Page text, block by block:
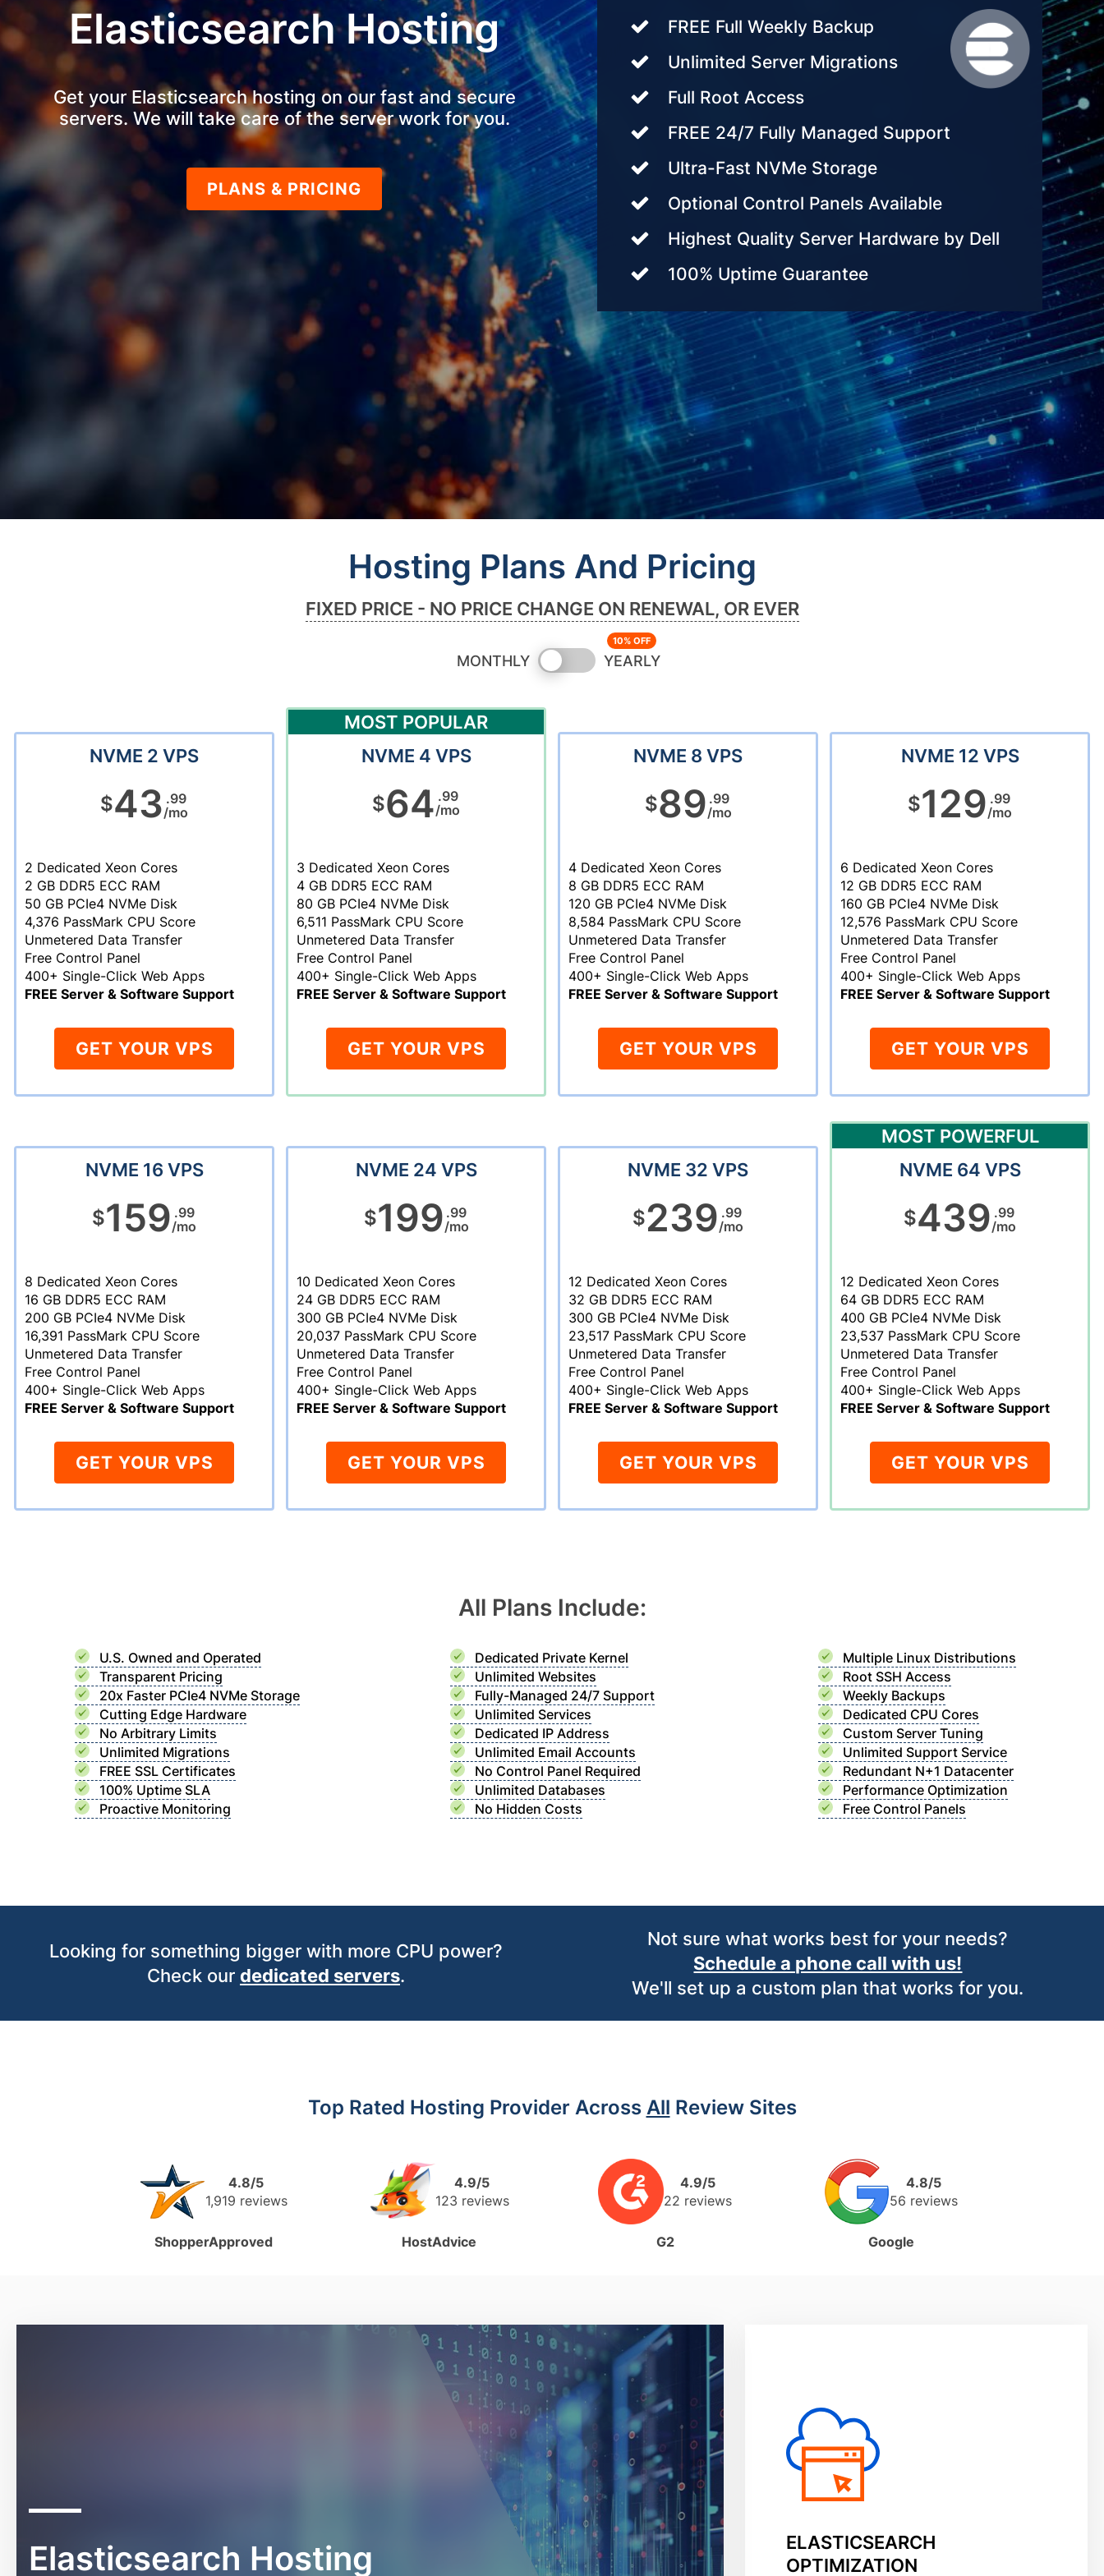
Elasticsearch Hosting
Get your Elasticsearch hosting on our fast and secure
servers. We will take care of the server work for you.
PLANS & PRICING
FREE Full Weekly Backup
Unlimited Server Migrations
Full Root Access
FREE 24/7 Fully Managed Support
Ultra-Fast NVMe Storage
Optional Control Panels Available
Highest Quality Server Hardware by Dell
100% Uptime Guarantee
Hosting Plans And Pricing
FIXED PRICE - NO PRICE CHANGE ON RENEWAL, OR EVER
MONTHLY Switch
pricing
YEARLY
NVME 2 VPS
$43 .99
/mo
2 Dedicated Xeon Cores
2 GB DDR5 ECC RAM
50 GB PCIe4 NVMe Disk
4,376 PassMark CPU Score
Unmetered Data Transfer
Free Control Panel
400+ Single-Click Web Apps
FREE Server & Software Support
GET YOUR VPS
MOST POPULAR
NVME 4 VPS
$64 .99
/mo
3 Dedicated Xeon Cores
4 GB DDR5 ECC RAM
80 GB PCIe4 NVMe Disk
6,511 PassMark CPU Score
Unmetered Data Transfer
Free Control Panel
400+ Single-Click Web Apps
FREE Server & Software Support
GET YOUR VPS
NVME 8 VPS
$89 .99
/mo
4 Dedicated Xeon Cores
8 GB DDR5 ECC RAM
120 GB PCIe4 NVMe Disk
8,584 PassMark CPU Score
Unmetered Data Transfer
Free Control Panel
400+ Single-Click Web Apps
FREE Server & Software Support
GET YOUR VPS
NVME 12 VPS
$129 .99
/mo
6 Dedicated Xeon Cores
12 GB DDR5 ECC RAM
160 GB PCIe4 NVMe Disk
12,576 PassMark CPU Score
Unmetered Data Transfer
Free Control Panel
400+ Single-Click Web Apps
FREE Server & Software Support
GET YOUR VPS
NVME 16 VPS
$159 .99
/mo
8 Dedicated Xeon Cores
16 GB DDR5 ECC RAM
200 GB PCIe4 NVMe Disk
16,391 PassMark CPU Score
Unmetered Data Transfer
Free Control Panel
400+ Single-Click Web Apps
FREE Server & Software Support
GET YOUR VPS
NVME 24 VPS
$199 .99
/mo
10 Dedicated Xeon Cores
24 GB DDR5 ECC RAM
300 GB PCIe4 NVMe Disk
20,037 PassMark CPU Score
Unmetered Data Transfer
Free Control Panel
400+ Single-Click Web Apps
FREE Server & Software Support
GET YOUR VPS
NVME 32 VPS
$239 .99
/mo
12 Dedicated Xeon Cores
32 GB DDR5 ECC RAM
300 GB PCIe4 NVMe Disk
23,517 PassMark CPU Score
Unmetered Data Transfer
Free Control Panel
400+ Single-Click Web Apps
FREE Server & Software Support
GET YOUR VPS
MOST POWERFUL
NVME 64 VPS
$439 .99
/mo
12 Dedicated Xeon Cores
64 GB DDR5 ECC RAM
400 GB PCIe4 NVMe Disk
23,537 PassMark CPU Score
Unmetered Data Transfer
Free Control Panel
400+ Single-Click Web Apps
FREE Server & Software Support
GET YOUR VPS
All Plans Include:
U.S. Owned and Operated
Transparent Pricing
20x Faster PCIe4 NVMe Storage
Cutting Edge Hardware
No Arbitrary Limits
Unlimited Migrations
FREE SSL Certificates
100% Uptime SLA
Proactive Monitoring
Dedicated Private Kernel
Unlimited Websites
Fully-Managed 24/7 Support
Unlimited Services
Dedicated IP Address
Unlimited Email Accounts
No Control Panel Required
Unlimited Databases
No Hidden Costs
Multiple Linux Distributions
Root SSH Access
Weekly Backups
Dedicated CPU Cores
Custom Server Tuning
Unlimited Support Service
Redundant N+1 Datacenter
Performance Optimization
Free Control Panels
Looking for something bigger with more CPU power?
Check our dedicated servers.
Not sure what works best for your needs?
Schedule a phone call with us!
We'll set up a custom plan that works for you.
Top Rated Hosting Provider Across All Review Sites
4.8/5
1,919 reviews
ShopperApproved
4.9/5
123 reviews
HostAdvice
4.9/5
22 reviews
G2
4.8/5
56 reviews
Google
Elasticsearch Hosting
ELASTICSEARCH
OPTIMIZATION